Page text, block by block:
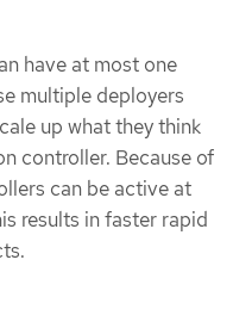
have at most one
multiple deployers
up what they think
controller. Because of
can be active at
results in faster rapid